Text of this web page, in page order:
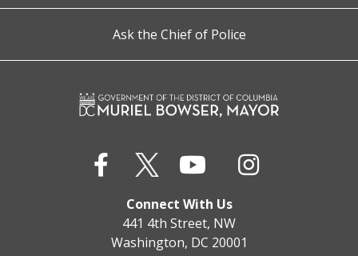
Ask the Chief of Police
Connect With Us
441 4th Street, NW
Washington, DC 20001